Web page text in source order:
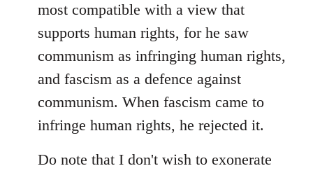
most compatible with a view that
supports human rights, for he saw
communism as infringing human rights,
and fascism as a defence against
communism. When fascism came to
infringe human rights, he rejected it.
Do note that I don't wish to exonerate